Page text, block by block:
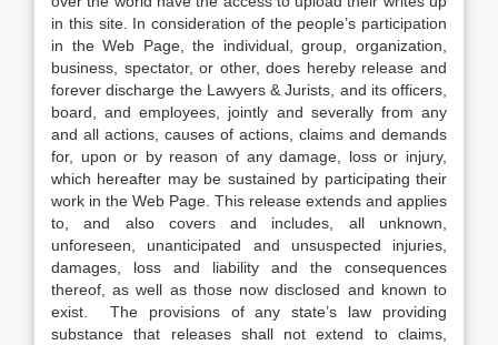
in this site. In consideration of the people’s participation
in the Web Page, the individual, group, organization,
business, spectator, or other, does hereby release and
forever discharge the Lawyers & Jurists, and its officers,
board, and employees, jointly and severally from any
and all actions, causes of actions, claims and demands
for, upon or by reason of any damage, loss or injury,
which hereafter may be sustained by participating their
work in the Web Page. This release extends and applies
to, and also covers and includes, all unknown,
unforeseen, unanticipated and unsuspected injuries,
damages, loss and liability and the consequences
thereof, as well as those now disclosed and known to
exist. The provisions of any state’s law providing
substance that releases shall not extend to claims,